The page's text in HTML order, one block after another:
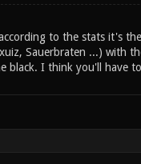
to the stats it's
Sauerbraten ...) with
black. I think you'll have